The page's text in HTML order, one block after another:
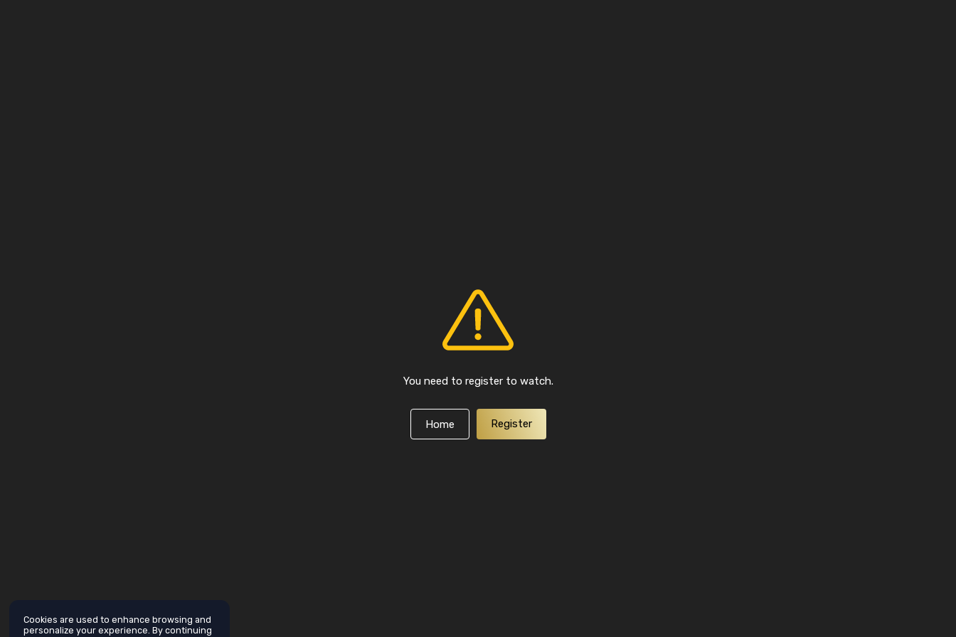
You need to register to watch.
Home Register
Cookies are used to enhance browsing and
personalize your experience. By continuing